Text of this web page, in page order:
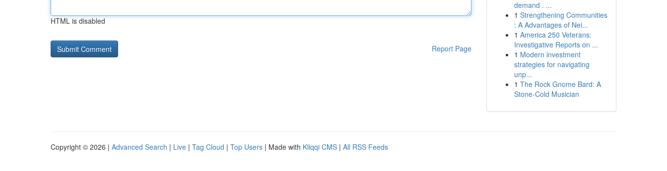
HTML is disabled
Report Page
demand . ...
1 Strengthening Communities
: A Advantages of Nei...
1 America 250 Veterans:
Investigative Reports on ...
1 Modern investment
strategies for navigating
unp...
1 The Rock Gnome Bard: A
Stone-Cold Musician
Copyright © 2026 | Advanced Search | Live | Tag Cloud | Top Users | Made with Kliqqi CMS | All RSS Feeds